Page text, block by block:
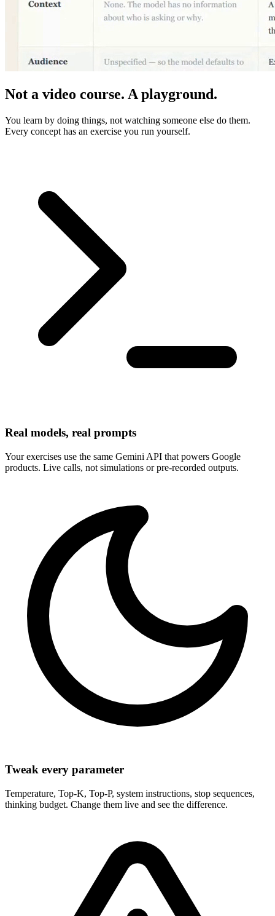
Not a video course. A playground.
You learn by doing things, not watching someone else do them.
Every concept has an exercise you run yourself.
Real models, real prompts
Your exercises use the same Gemini API that powers Google
products. Live calls, not simulations or pre-recorded outputs.
Tweak every parameter
Temperature, Top-K, Top-P, system instructions, stop sequences,
thinking budget. Change them live and see the difference.